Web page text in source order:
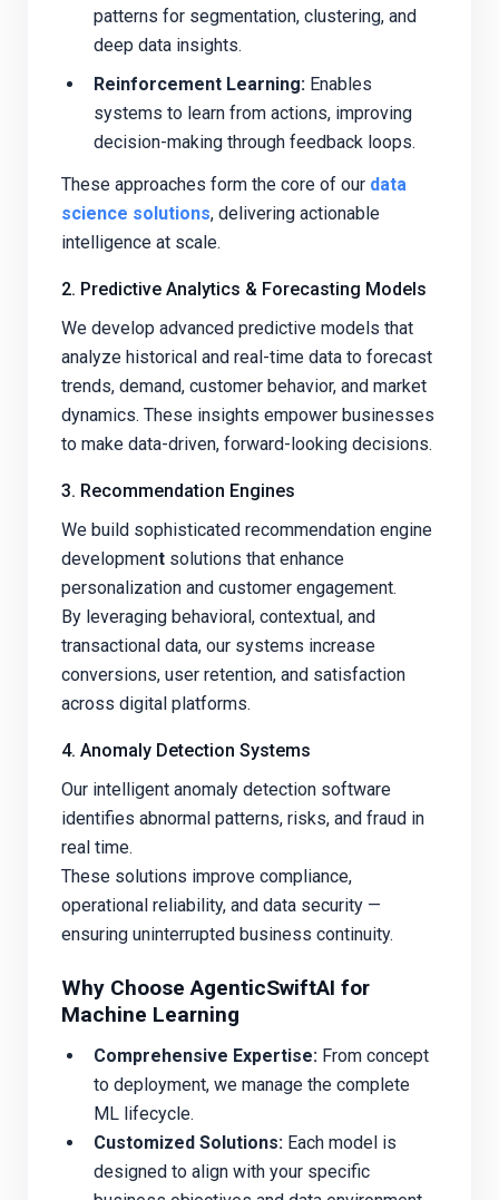
patterns for segmentation, clustering, and
deep data insights.
Reinforcement Learning:Enables
systems to learn from actions, improving
decision-making through feedback loops.
These approaches form the core of our data
science solutions, delivering actionable
intelligence at scale.
2. Predictive Analytics & Forecasting Models
We develop advanced predictive models that
analyze historical and real-time data to forecast
trends, demand, customer behavior, and market
dynamics. These insights empower businesses
to make data-driven, forward-looking decisions.
3. Recommendation Engines
We build sophisticated recommendation engine
development solutions that enhance
personalization and customer engagement.
By leveraging behavioral, contextual, and
transactional data, our systems increase
conversions, user retention, and satisfaction
across digital platforms.
4. Anomaly Detection Systems
Our intelligent anomaly detection software
identifies abnormal patterns, risks, and fraud in
real time.
These solutions improve compliance,
operational reliability, and data security —
ensuring uninterrupted business continuity.
Why Choose AgenticSwiftAI for
Machine Learning
Comprehensive Expertise:From concept
to deployment, we manage the complete
ML lifecycle.
Customized Solutions:Each model is
designed to align with your specific